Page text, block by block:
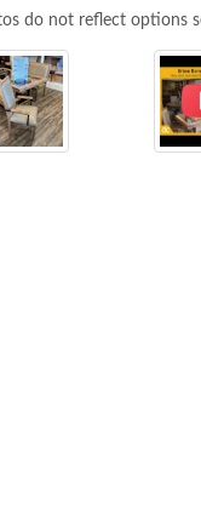
do not reflect options